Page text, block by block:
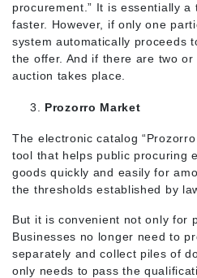
procurement.” It is essentially
faster. However, if only one
system automatically proceeds
the offer. And if there are two
auction takes place.
Prozorro Market
The electronic catalog
tool that helps public procuring
goods quickly and easily for
the thresholds established by
But it is convenient not only for
Businesses no longer need to
separately and collect piles of
only needs to pass the